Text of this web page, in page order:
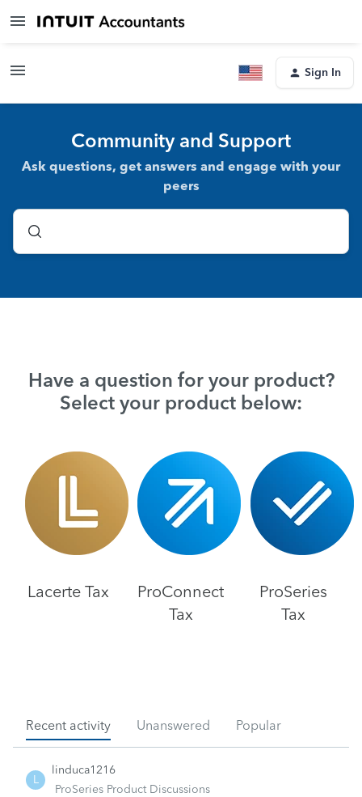
Sign In
Community and Support
Ask questions, get answers and engage with your
peers
Have a question for your product?
Select your product below:
Lacerte Tax
ProConnect
Tax
ProSeries
Tax
Recent activity Unanswered Popular
L
linduca1216
ProSeries Product Discussions